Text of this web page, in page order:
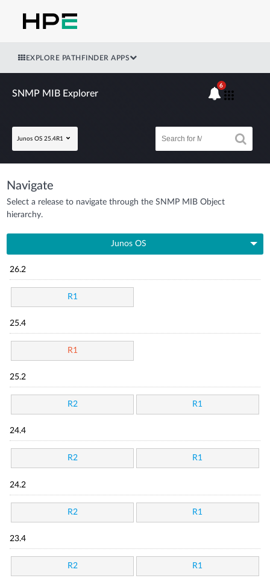
EXPLORE PATHFINDER APPS
SNMP MIB Explorer
Junos OS 25.4R1
6
Navigate
Select a release to navigate through the SNMP MIB Object
hierarchy.
Junos OS
26.2
R1
25.4
R1
25.2
R2 R1
24.4
R2 R1
24.2
R2 R1
23.4
R2 R1